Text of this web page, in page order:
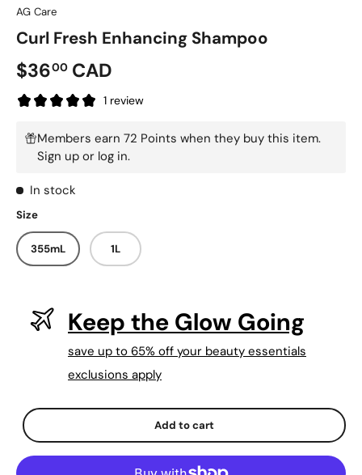
AG Care
Curl Fresh Enhancing Shampoo
$3600 CAD
1 review
Members earn 72 Points when they buy this item.
Sign upor log in.
In stock
Size
355mL 1L
Keep the Glow Going
save up to 65% off your beauty essentials
exclusions apply
Qty
Add to cart